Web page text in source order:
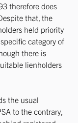
therefore does
that, the
held priority
category of
there is
lienholders
the usual
to the contrary,